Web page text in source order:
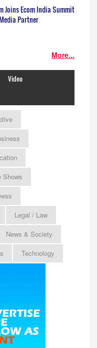
Joins Ecom India Summit
Partner
More...
Video
Shows
Legal / Law
News & Society
Technology